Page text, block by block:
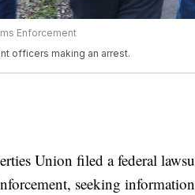
Enforcement
officers making an arrest.
Union filed a federal
seeking